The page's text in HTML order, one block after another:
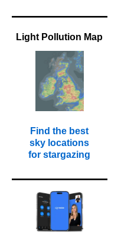
Light Pollution Map
Find the best
sky locations
for stargazing